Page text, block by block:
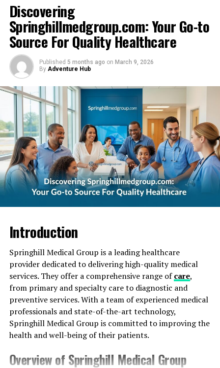
How Floret_joy Brings People Together
Through Flowers
Connection Through Beauty
Thoughtful Selection
Floret_joy’s Unique Approach to Flower
Arrangements
Natural and Organic Style
Locally-Sourced
Where to Find Floret_joy Flower Shops and
Offerings
Local Florists
Flower Farms
Online Retailers
Conclusion
Introducing Floret_joy: A New
Discovering
Springhillmedgroup.com: Your Go-to
Source For Quality Healthcare
Published 5 months ago on March 9, 2026
By Adventure Hub
Introduction
Springhill Medical Group is a leading healthcare
provider dedicated to delivering high-quality medical
services. They offer a comprehensive range ofcare,
from primary and specialty care to diagnostic and
preventive services. With a team of experienced medical
professionals and state-of-the-art technology,
Springhill Medical Group is committed to improving the
health and well-being of their patients.
Overview of Springhill Medical Group